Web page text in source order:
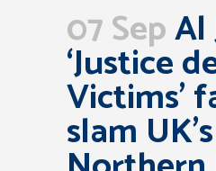
07 SepAl
‘Justice
Victims’
slam UK’s